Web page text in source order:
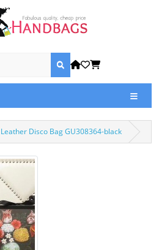
Disco Bag GU308364-black